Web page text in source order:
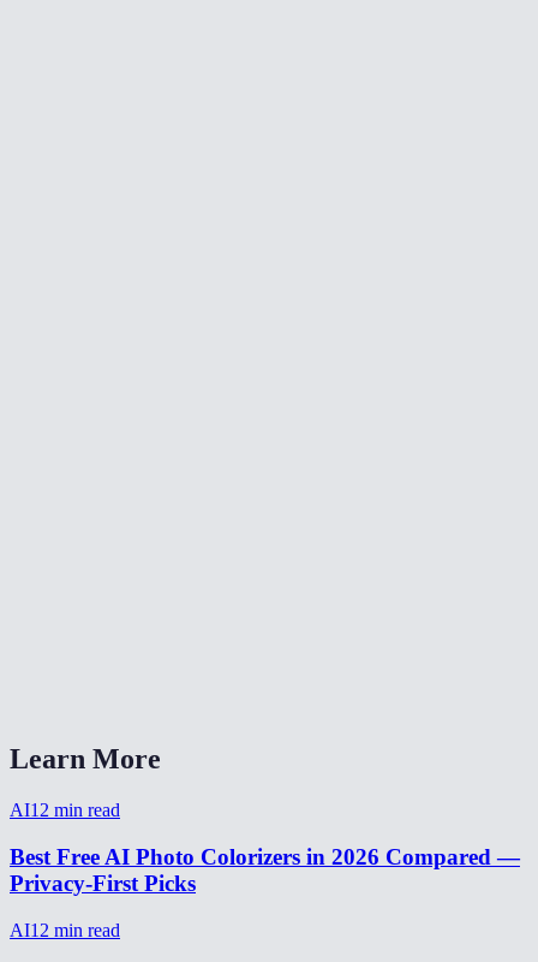
Learn More
AI12 min read
Best Free AI Photo Colorizers in 2026 Compared —
Privacy-First Picks
AI12 min read